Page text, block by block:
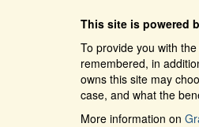
This site is powered
To provide you with
remembered, in
owns this site may
case, and what the
More information on